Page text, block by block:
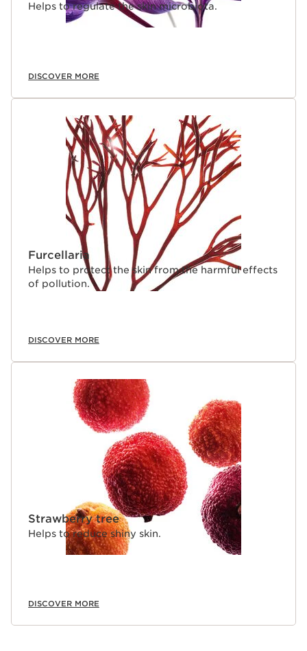
Helps to regulate the skin microbiota.
DISCOVER MORE
Furcellaria
Helps to protect the skin from the harmful effects
of pollution.
DISCOVER MORE
Strawberry tree
Helps to reduce shiny skin.
DISCOVER MORE